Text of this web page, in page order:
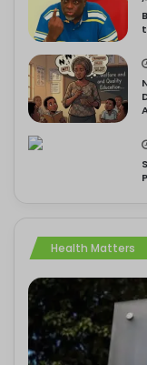
Health Matters